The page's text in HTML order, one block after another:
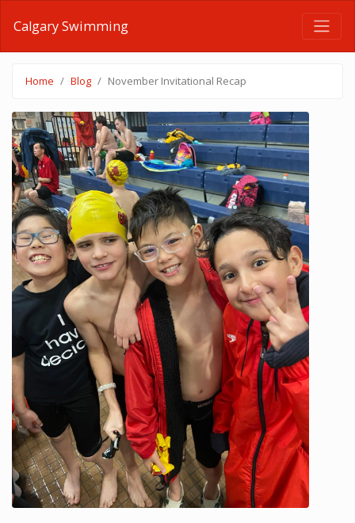
Calgary Swimming
Home Blog November Invitational Recap